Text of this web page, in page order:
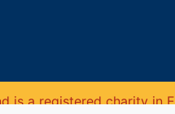
is a registered charity in